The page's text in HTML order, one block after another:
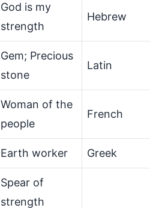
God is my
strength
Hebrew
Gem; Precious
stone
Latin
Woman of the
people
French
Earth worker Greek
Spear of
strength